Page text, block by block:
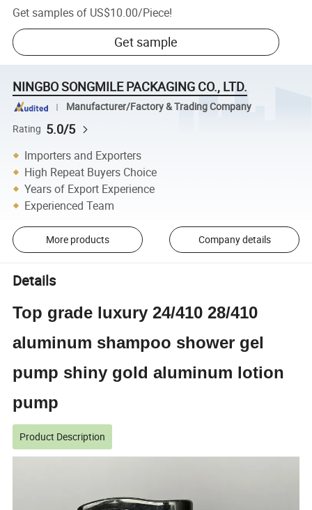
Get samples of US$10.00/Piece!
Get sample
NINGBO SONGMILE PACKAGING CO., LTD.
Manufacturer/Factory & Trading Company
Rating 5.0/5
Importers and Exporters
High Repeat Buyers Choice
Years of Export Experience
Experienced Team
More products Company details
Details
Top grade luxury 24/410 28/410
aluminum shampoo shower gel
pump shiny gold aluminum lotion
pump
Product Description